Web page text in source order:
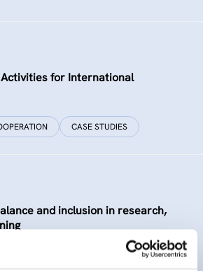
Activities for International
CASE STUDIES
and inclusion in research,